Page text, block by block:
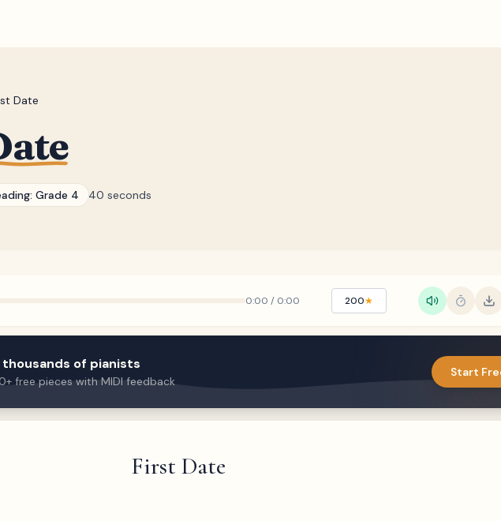
Date
Grade 4 40 seconds
0:00 / 0:00 200★
thousands of pianists
free pieces with MIDI feedback
Start
First Date